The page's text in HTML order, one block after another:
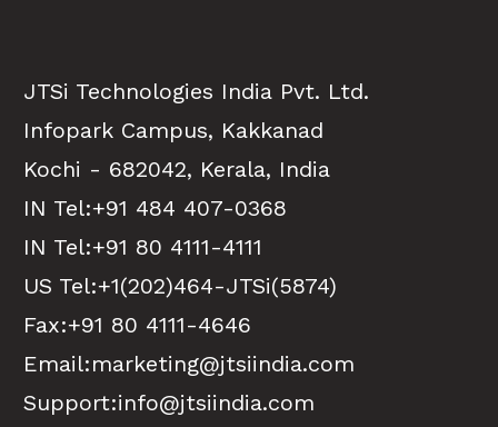
JTSi Technologies India Pvt. Ltd.
Infopark Campus, Kakkanad
Kochi - 682042, Kerala, India
IN Tel:+91 484 407-0368
IN Tel:+91 80 4111-4111
US Tel:+1(202)464-JTSi(5874)
Fax:+91 80 4111-4646
Email:marketing@jtsiindia.com
Support:info@jtsiindia.com